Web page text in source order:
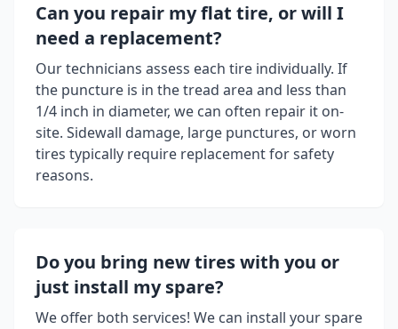
Can you repair my flat tire, or will I
need a replacement?
Our technicians assess each tire individually. If
the puncture is in the tread area and less than
1/4 inch in diameter, we can often repair it on-
site. Sidewall damage, large punctures, or worn
tires typically require replacement for safety
reasons.
Do you bring new tires with you or
just install my spare?
We offer both services! We can install your spare